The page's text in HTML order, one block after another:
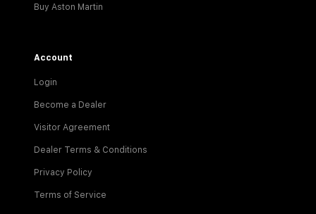
Buy Aston Martin
Account
Login
Become a Dealer
Visitor Agreement
Dealer Terms & Conditions
Privacy Policy
Terms of Service